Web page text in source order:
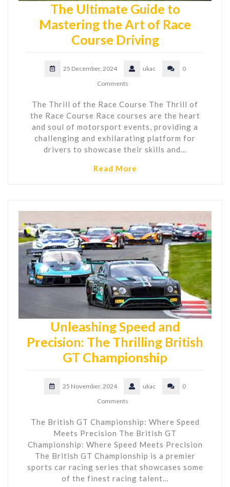
The Ultimate Guide to
Mastering the Art of Race
Course Driving
25 December, 2024 ukac
0
Comments
The Thrill of the Race Course The Thrill of
the Race Course Race courses are the heart
and soul of motorsport events, providing a
challenging and exhilarating platform for
drivers to showcase their skills and…
Read More
Unleashing Speed and
Precision: The Thrilling British
GT Championship
25 November, 2024 ukac
0
Comments
The British GT Championship: Where Speed
Meets Precision The British GT
Championship: Where Speed Meets Precision
The British GT Championship is a premier
sports car racing series that showcases some
of the finest racing talent…